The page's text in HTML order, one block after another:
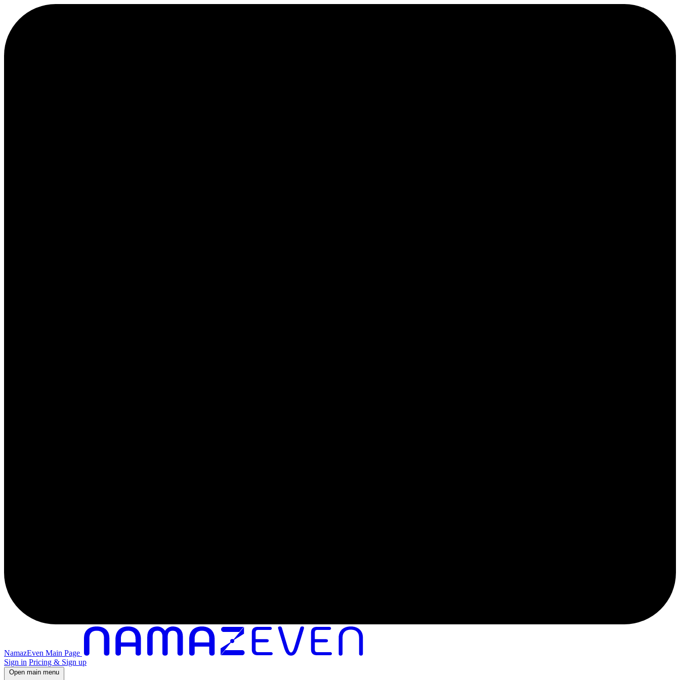
NamazEven Main Page
Sign in Pricing & Sign up
Open main menu